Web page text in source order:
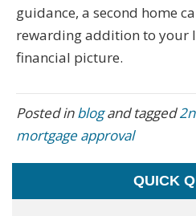
guidance, a second home
rewarding addition to your
financial picture.
Posted inblogand tagged
mortgage approval
QUICK